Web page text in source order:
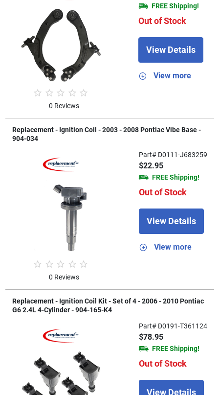
0 Reviews
FREE Shipping!
Out of Stock
View Details
View more
Replacement - Ignition Coil - 2003 - 2008 Pontiac Vibe Base -
904-034
0 Reviews
Part# D0111-J683259
$22.95
FREE Shipping!
Out of Stock
View Details
View more
Replacement - Ignition Coil Kit - Set of 4 - 2006 - 2010 Pontiac
G6 2.4L 4-Cylinder - 904-165-K4
Part# D0191-T361124
$78.95
FREE Shipping!
Out of Stock
View Details